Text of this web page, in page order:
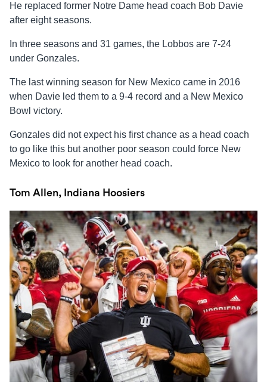
He replaced former Notre Dame head coach Bob Davie
after eight seasons.
In three seasons and 31 games, the Lobbos are 7-24
under Gonzales.
The last winning season for New Mexico came in 2016
when Davie led them to a 9-4 record and a New Mexico
Bowl victory.
Gonzales did not expect his first chance as a head coach
to go like this but another poor season could force New
Mexico to look for another head coach.
Tom Allen, Indiana Hoosiers